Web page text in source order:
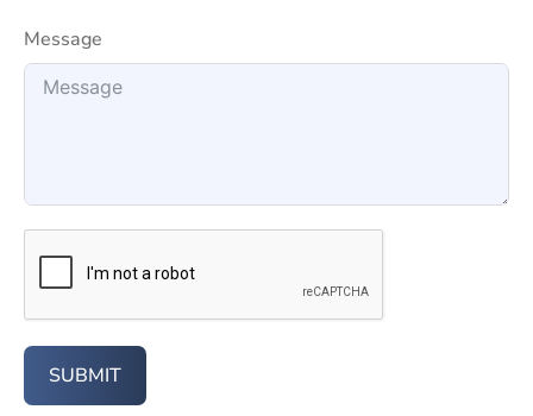
Message
SUBMIT